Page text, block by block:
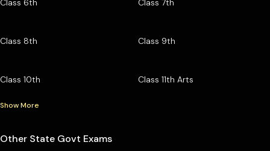
Class 6th Class 7th
Class 8th Class 9th
Class 10th Class 11th Arts
Show More
Other State Govt Exams